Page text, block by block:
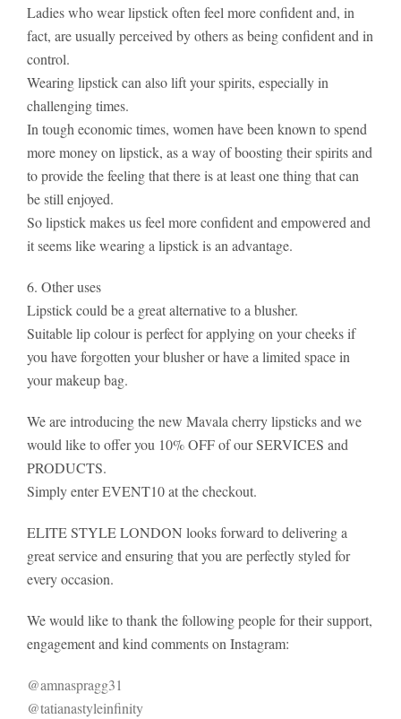
Ladies who wear lipstick often feel more confident and, in
fact, are usually perceived by others as being confident and in
control.
Wearing lipstick can also lift your spirits, especially in
challenging times.
In tough economic times, women have been known to spend
more money on lipstick, as a way of boosting their spirits and
to provide the feeling that there is at least one thing that can
be still enjoyed.
So lipstick makes us feel more confident and empowered and
it seems like wearing a lipstick is an advantage.
6. Other uses
Lipstick could be a great alternative to a blusher.
Suitable lip colour is perfect for applying on your cheeks if
you have forgotten your blusher or have a limited space in
your makeup bag.
We are introducing the new Mavala cherry lipsticks and we
would like to offer you 10% OFF of our SERVICES and
PRODUCTS.
Simply enter EVENT10 at the checkout.
ELITE STYLE LONDON looks forward to delivering a
great service and ensuring that you are perfectly styled for
every occasion.
We would like to thank the following people for their support,
engagement and kind comments on Instagram:
@amnaspragg31
@tatianastyleinfinity